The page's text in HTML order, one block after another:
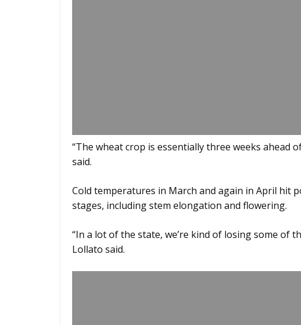
“The wheat crop is essentially three weeks ahead
said.
Cold temperatures in March and again in April hit
stages, including stem elongation and flowering.
“In a lot of the state, we’re kind of losing some of
Lollato said.